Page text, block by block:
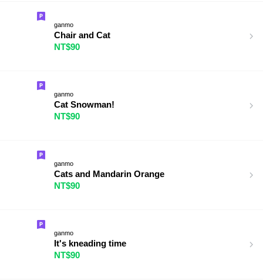
ganmo
Chair and Cat
NT$90
ganmo
Cat Snowman!
NT$90
ganmo
Cats and Mandarin Orange
NT$90
ganmo
It's kneading time
NT$90